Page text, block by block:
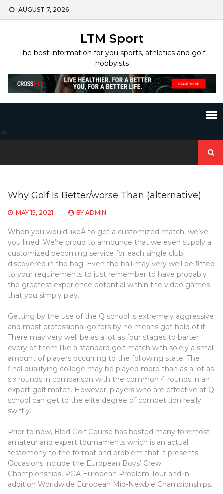
Skip
AUGUST 7, 2026
LTM Sport
The best information for you sports, athletics and golf
hobbyists
for:
Why Golf Is Better/worse Than (alternative)
MAY 15, 2021 BY ADMIN
When you would likeÂ to get a customized match, we’ve
you lined. We’re proud to announce that we even supply a
customized becoming service for each single club
discovered in the bag. Even the ball may very well be fitted
to your requirements to just remember to have probably
the greatest experience potential within the video games
that you simply play.
Getting by the use of the Q school is extremely aggressive
and most professional golfers by no means get hold of it.
There may very well be as a lot as four stages to barter
every of them like a standard golf match with solely a small
amount of players occurring to the following state. The
final qualifying college may be played more than as a lot as
six rounds in comparison with the common 4 rounds in an
expert golf match. However, players who are effective at Q
school can get to the elite degree of competition really
swiftly.
Prior to now, Bled Golf Course has hosted many foremost
amateur and expert tournaments which is an actual
testomony to the format and problem that it presents.
Occasions include the European Boys’ Crew
Championships, PGA European Problem Tour and in
addition Worldwide European Mid-Newbie Championships.